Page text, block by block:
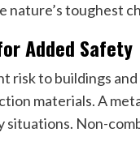
nature’s toughest
Added Safety
risk to buildings
materials. A
situations. Non-